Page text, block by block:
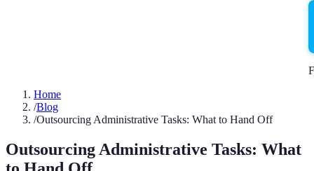
Home
/Blog
/Outsourcing Administrative Tasks: What to Hand Off
Outsourcing Administrative Tasks: What